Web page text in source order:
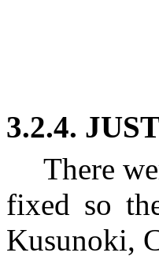
3.2.4.
There
fixed so
Kusunoki,